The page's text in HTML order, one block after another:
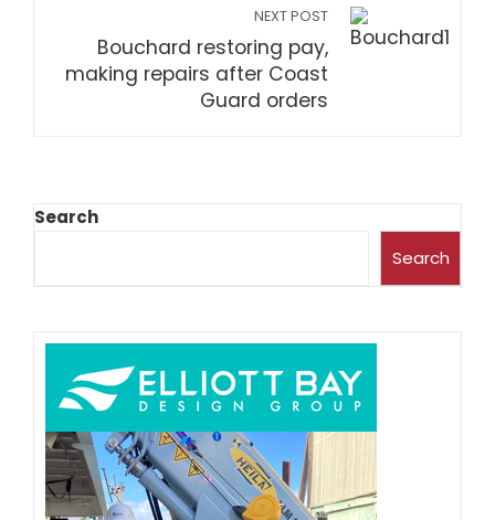
NEXT POST
Bouchard restoring pay,
making repairs after Coast
Guard orders
Search
Search